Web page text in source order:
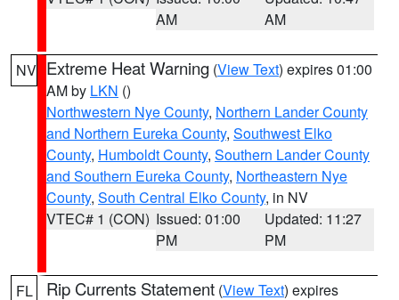
AM
AM
NV Extreme Heat Warning (View Text) expires 01:00
AM by LKN ()
Northwestern Nye County, Northern Lander County
and Northern Eureka County, Southwest Elko
County, Humboldt County, Southern Lander County
and Southern Eureka County, Northeastern Nye
County, South Central Elko County, in NV
VTEC# 1 (CON) Issued: 01:00
PM
Updated: 11:27
PM
FL Rip Currents Statement (View Text) expires